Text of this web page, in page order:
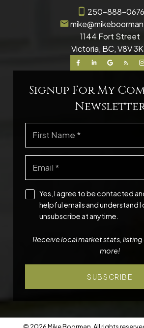
250-888-0676
1144 Fort Street
Victoria, BC, V8V
Signup For My
Yes, I agree to be contacted
helpful emails and understand I
unsubscribe at anytime.
Receive local market stats,
more!
SUBSCRIBE